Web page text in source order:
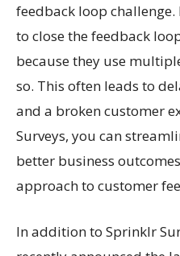
feedback loop
to close the feedback
because they use
so. This often leads to
and a broken customer
Surveys, you can
better business
approach to customer
In addition to Sprinklr